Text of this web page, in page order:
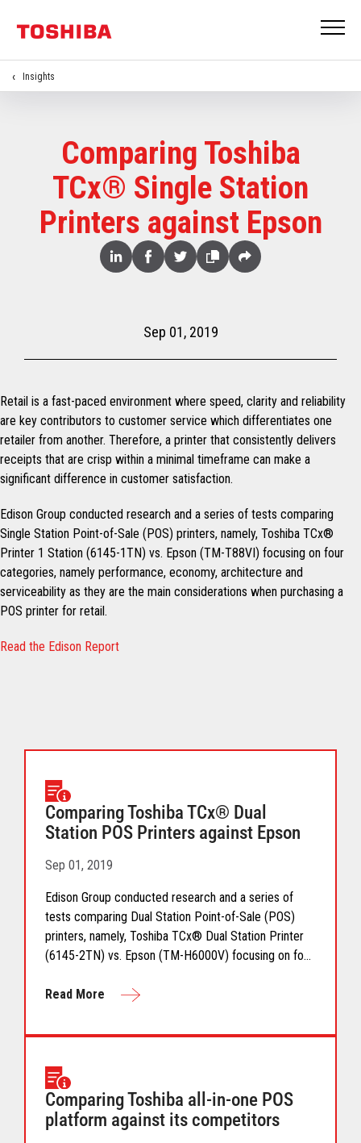
Insights
Comparing Toshiba
TCx® Single Station
Printers against Epson
Share
LinkedFacebookTwitterCopy Share
Sep 01, 2019
Retail is a fast-paced environment where speed, clarity and reliability
are key contributors to customer service which differentiates one
retailer from another. Therefore, a printer that consistently delivers
receipts that are crisp within a minimal timeframe can make a
significant difference in customer satisfaction.
Edison Group conducted research and a series of tests comparing
Single Station Point-of-Sale (POS) printers, namely, Toshiba TCx®
Printer 1 Station (6145-1TN) vs. Epson (TM-T88VI) focusing on four
categories, namely performance, economy, architecture and
serviceability as they are the main considerations when purchasing a
POS printer for retail.
Read the Edison Report
Comparing Toshiba TCx® Dual
Station POS Printers against Epson
Sep 01, 2019
Edison Group conducted research and a series of
tests comparing Dual Station Point-of-Sale (POS)
printers, namely, Toshiba TCx® Dual Station Printer
(6145-2TN) vs. Epson (TM-H6000V) focusing on four
architecture and serviceability as they are the main
retail.
Read More
Comparing Toshiba all-in-one POS
platform against its competitors